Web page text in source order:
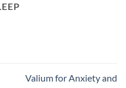
Valium for Anxiety and